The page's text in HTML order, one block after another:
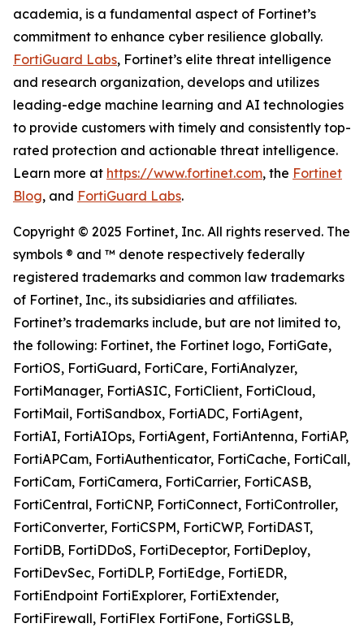
academia, is a fundamental aspect of Fortinet’s
commitment to enhance cyber resilience globally.
FortiGuard Labs, Fortinet’s elite threat intelligence
and research organization, develops and utilizes
leading-edge machine learning and AI technologies
to provide customers with timely and consistently top-
rated protection and actionable threat intelligence.
Learn more at https://www.fortinet.com, the Fortinet
Blog, and FortiGuard Labs.
Copyright © 2025 Fortinet, Inc. All rights reserved. The
symbols ® and ™ denote respectively federally
registered trademarks and common law trademarks
of Fortinet, Inc., its subsidiaries and affiliates.
Fortinet’s trademarks include, but are not limited to,
the following: Fortinet, the Fortinet logo, FortiGate,
FortiOS, FortiGuard, FortiCare, FortiAnalyzer,
FortiManager, FortiASIC, FortiClient, FortiCloud,
FortiMail, FortiSandbox, FortiADC, FortiAgent,
FortiAI, FortiAIOps, FortiAgent, FortiAntenna, FortiAP,
FortiAPCam, FortiAuthenticator, FortiCache, FortiCall,
FortiCam, FortiCamera, FortiCarrier, FortiCASB,
FortiCentral, FortiCNP, FortiConnect, FortiController,
FortiConverter, FortiCSPM, FortiCWP, FortiDAST,
FortiDB, FortiDDoS, FortiDeceptor, FortiDeploy,
FortiDevSec, FortiDLP, FortiEdge, FortiEDR,
FortiEndpoint FortiExplorer, FortiExtender,
FortiFirewall, FortiFlex FortiFone, FortiGSLB,